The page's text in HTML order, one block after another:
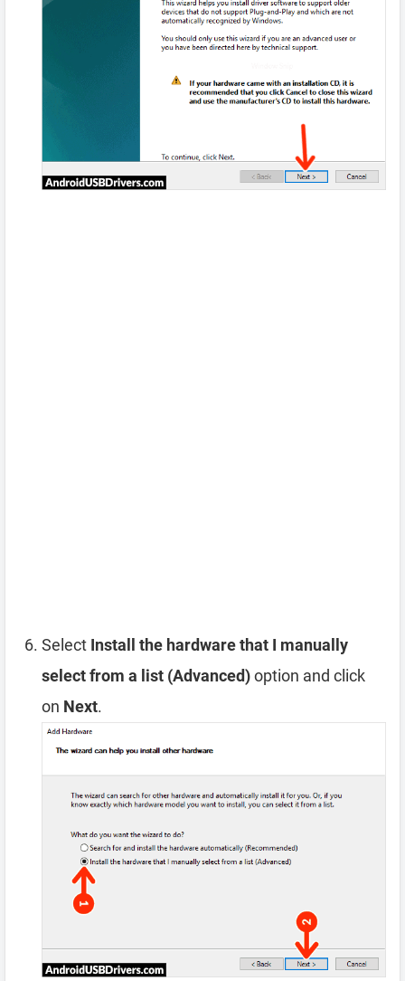
Select Install the hardware that I manually
select from a list (Advanced)option and click
on Next.